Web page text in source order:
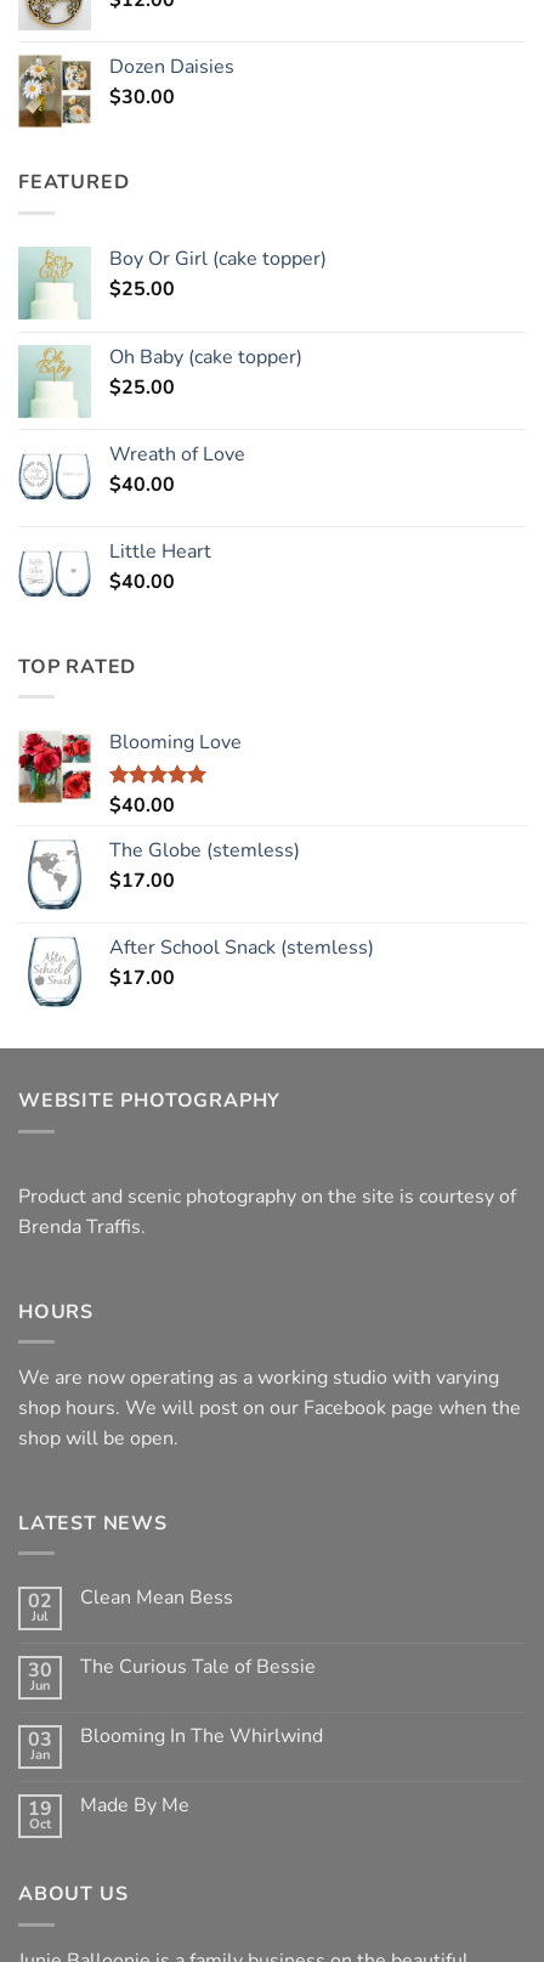
Dozen Daisies
$30.00
FEATURED
Boy Or Girl (cake topper)
$25.00
Oh Baby (cake topper)
$25.00
Wreath of Love
$40.00
Little Heart
$40.00
TOP RATED
Blooming Love
Rated5.00
$40.00
The Globe (stemless)
$17.00
After School Snack (stemless)
$17.00
WEBSITE PHOTOGRAPHY
Product and scenic photography on the site is courtesy of
Brenda Traffis.
HOURS
We are now operating as a working studio with varying
shop hours. We will post on our Facebook page when the
shop will be open.
LATEST NEWS
02
Jul
Clean Mean Bess
on
Clean
30
Jun
The Curious Tale of Bessie
on
The
Bessie
03
Jan
Blooming In The Whirlwind
Blooming
19
Oct
Made By Me
By
ABOUT US